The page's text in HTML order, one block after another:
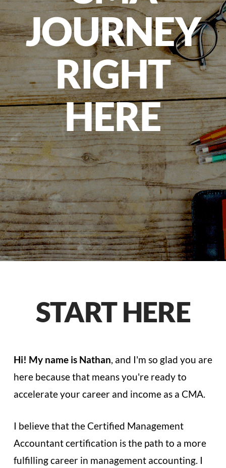
JOURNEY
RIGHT
HERE
START HERE
Hi! My name is Nathan, and I'm so glad you are
here because that means you're ready to
accelerate your career and income as a CMA.
I believe that the Certified Management
Accountant certification is the path to a more
fulfilling career in management accounting. I